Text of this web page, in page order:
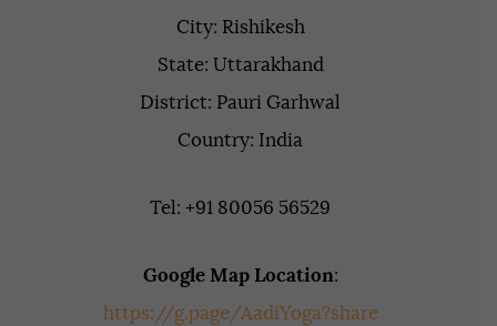
City: Rishikesh
State: Uttarakhand
District: Pauri Garhwal
Country: India
Tel: +91 80056 56529
Google Map Location:
https://g.page/AadiYoga?share